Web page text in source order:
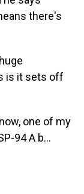
there's
is it sets off
one of my
94 A b...